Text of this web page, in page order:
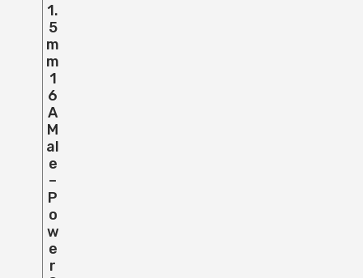
1.
5
M
M
1
6
A
M
Al
E
–
P
O
W
E
R